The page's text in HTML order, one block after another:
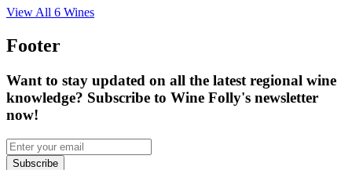
View All 6 Wines
Footer
Want to stay updated on all the latest regional wine
knowledge? Subscribe to Wine Folly's newsletter
now!
Subscribe